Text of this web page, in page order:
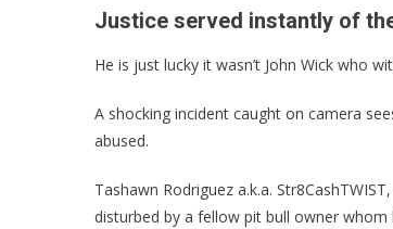
Justice served instantly of
He is just lucky it wasn’t John Wick who
A shocking incident caught on camera
abused.
Tashawn Rodriguez a.k.a.
disturbed by a fellow pit bull owner whom